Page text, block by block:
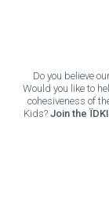
Do you believe
Would you like to
cohesiveness of
Kids? Join the